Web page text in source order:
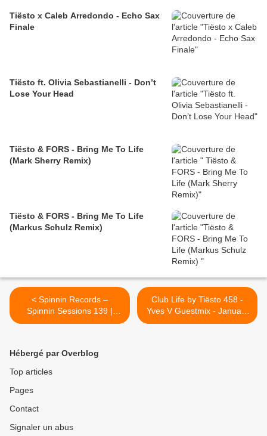
Tiësto x Caleb Arredondo - Echo Sax
Finale
Tiësto ft. Olivia Sebastianelli - Don’t
Lose Your Head
Tiësto & FORS - Bring Me To Life
(Mark Sherry Remix)
Tiësto & FORS - Bring Me To Life
(Markus Schulz Remix)
< Spinnin Records –
Spinnin Sessions 139 |
Guest Tiesto | january 06,
Club Life by Tiësto 458 -
Yves V Guestmix - January
08, 2016 >
Hébergé par Overblog
Top articles
Pages
Contact
Signaler un abus